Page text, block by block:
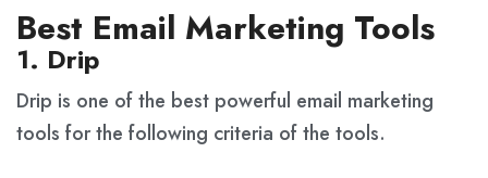
Best Email Marketing Tools
1. Drip
Drip is one of the best powerful email marketing
tools for the following criteria of the tools.